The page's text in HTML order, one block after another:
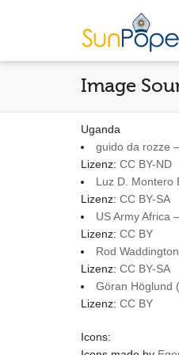
Image
Uganda
guido da rozze
Lizenz: CC BY-ND
Luz D. Montero
Lizenz: CC BY-SA
US Army Africa
Lizenz: CC BY
Rod
Lizenz: CC BY-SA
Göran Höglund
Lizenz: CC BY
Icons: